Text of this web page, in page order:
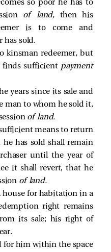
so poor he has to
of land, then his
is to come and
has sold.
kinsman redeemer, but
finds sufficient payment
years since its sale and
man to whom he sold it,
of land.
means to return
has sold shall remain
until the year of
it shall revert, that he
of land.
house for habitation in a
right remains
its sale; his right of
for him within the space